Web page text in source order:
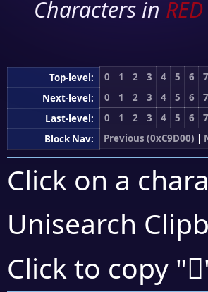
Characters in RED
Top-level: 0 1 2 3 4 5 6 7
Next-level:
0 1 2 3 4 5 6 7
Last-level:
0 1 2 3 4 5 6 7
Block Nav:
Previous (0xC9D00) |
Click on a
Unisearch
Click to copy "󉸏